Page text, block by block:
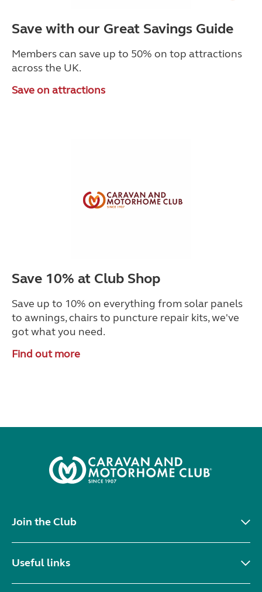
Save with our Great Savings Guide
Members can save up to 50% on top attractions
across the UK.
Save on attractions
Save 10% at Club Shop
Save up to 10% on everything from solar panels
to awnings, chairs to puncture repair kits, we've
got what you need.
Find out more
Join the Club
Useful links